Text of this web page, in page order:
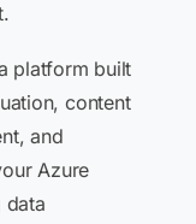
platform built
content
and
Azure
data